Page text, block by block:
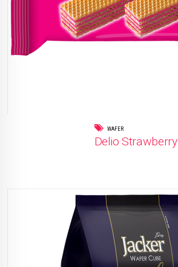
WAFER
Delio Strawberry